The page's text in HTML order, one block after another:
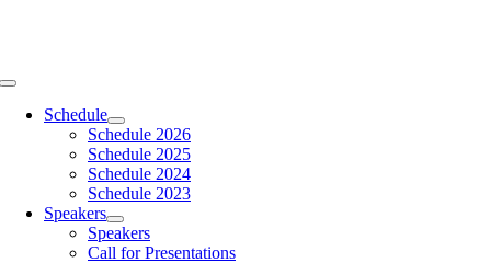
Toggle
NavigationSchedule
Schedule 2026
Schedule 2025
Schedule 2024
Schedule 2023
Speakers
Speakers
Call for Presentations